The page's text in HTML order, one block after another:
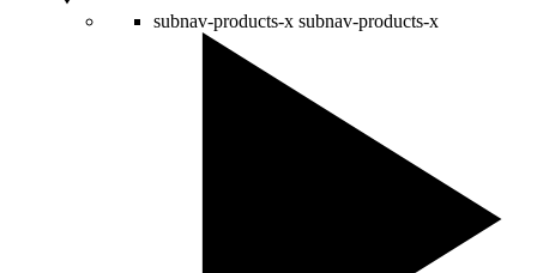
subnav-products-x subnav-products-x